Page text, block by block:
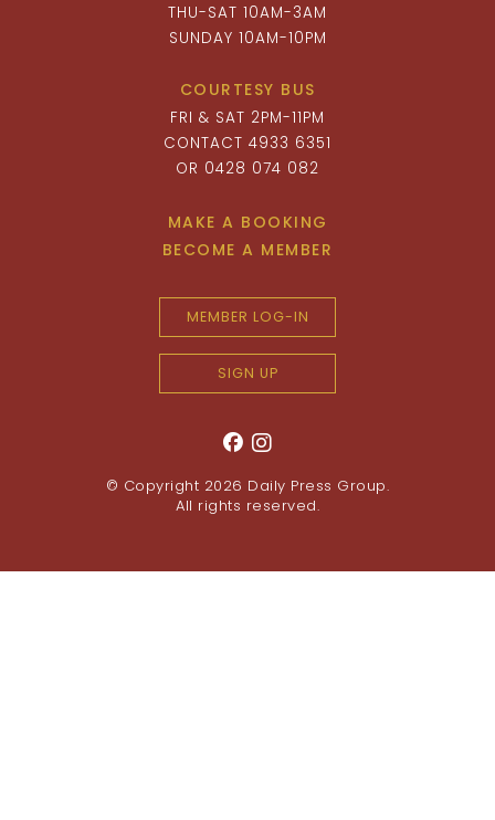
THU-SAT 10AM-3AM
SUNDAY 10AM-10PM
COURTESY BUS
FRI & SAT 2PM-11PM
CONTACT 4933 6351
OR 0428 074 082
MAKE A BOOKING
BECOME A MEMBER
MEMBER LOG-IN
SIGN UP
© Copyright 2026 Daily Press Group.
All rights reserved.